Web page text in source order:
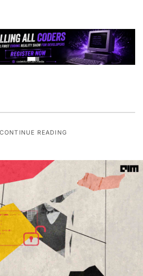
CONTINUE READING